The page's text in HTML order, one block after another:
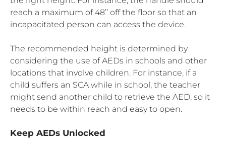
reach a maximum of 48’’ off the floor so that an
incapacitated person can access the device.
The recommended height is determined by
considering the use of AEDs in schools and other
locations that involve children. For instance, if a
child suffers an SCA while in school, the teacher
might send another child to retrieve the AED, so it
needs to be within reach and easy to open.
Keep AEDs Unlocked